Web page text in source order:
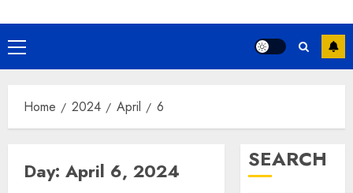
Primary
Menu
Home 2024 April 6
Day: April 6, 2024 SEARCH